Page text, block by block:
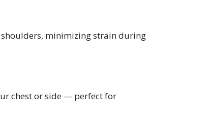
shoulders, minimizing strain during
chest or side — perfect for